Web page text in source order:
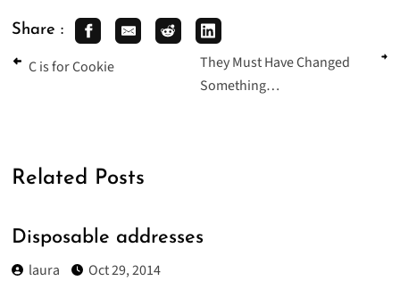
Share :
C is for Cookie
They Must Have Changed
Something…
Related Posts
Disposable addresses
laura
Oct 29, 2014